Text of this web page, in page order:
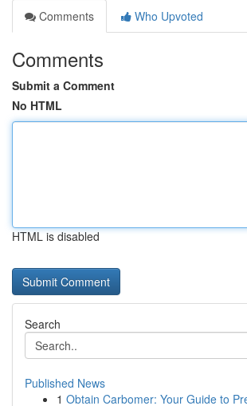
Comments
Who Upvoted
Comments
Submit a Comment
No HTML
HTML is disabled
Search
Published News
1 Obtain Carbomer: Your Guide to